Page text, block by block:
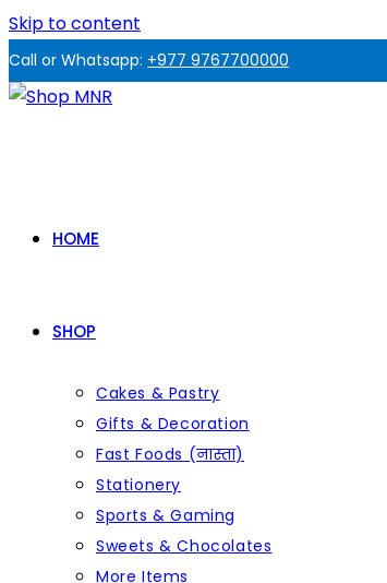
Skip to content
Call or Whatsapp: +977 9767700000
HOME
SHOP
Cakes & Pastry
Gifts & Decoration
Fast Foods (नास्ता)
Stationery
Sports & Gaming
Sweets & Chocolates
More Items